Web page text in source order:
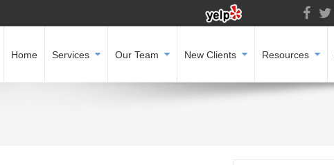
Home Services Our Team New Clients Resources